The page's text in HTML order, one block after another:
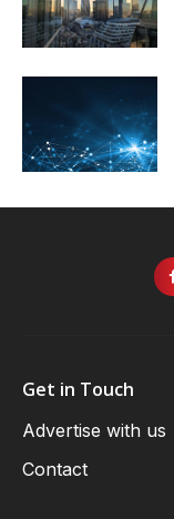
Get in Touch
Advertise with us
Contact